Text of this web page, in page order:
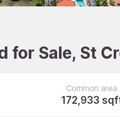
for Sale, St
Common area
172,933